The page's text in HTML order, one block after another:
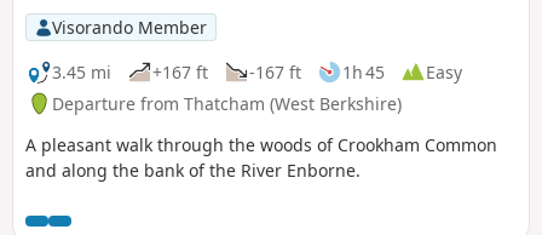
Visorando Member
3.45 mi
+167 ft -167 ft 1h 45
Easy
Departure from Thatcham (West Berkshire)
A pleasant walk through the woods of Crookham Common
and along the bank of the River Enborne.